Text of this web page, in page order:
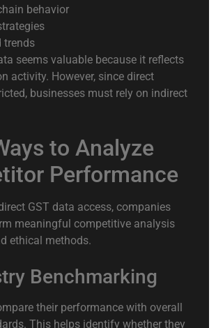
behavior
trends
seems valuable because it reflects
activity. However, since direct
businesses must rely on indirect
to Analyze
Performance
GST data access, companies
meaningful competitive analysis
ethical methods.
Benchmarking
their performance with overall
This helps identify whether they